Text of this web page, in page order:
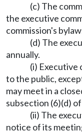
(c) The
the executive
commission's
(d) The
annually.
(i) Executive
to the public,
may meet in a
subsection (6)(d)
(ii) The
notice of its